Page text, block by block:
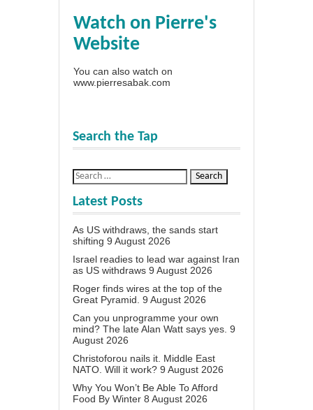
Watch on Pierre's
Website
You can also watch on
www.pierresabak.com
Search the Tap
Latest Posts
As US withdraws, the sands start
shifting 9 August 2026
Israel readies to lead war against Iran
as US withdraws 9 August 2026
Roger finds wires at the top of the
Great Pyramid. 9 August 2026
Can you unprogramme your own
mind? The late Alan Watt says yes. 9
August 2026
Christoforou nails it. Middle East
NATO. Will it work? 9 August 2026
Why You Won’t Be Able To Afford
Food By Winter 8 August 2026